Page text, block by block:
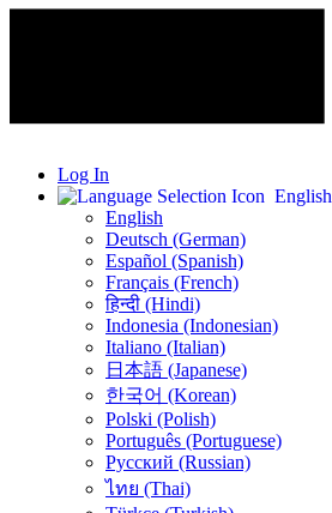
Log In
English
English
Deutsch (German)
Español (Spanish)
Français (French)
हिन्दी (Hindi)
Indonesia (Indonesian)
Italiano (Italian)
日本語 (Japanese)
한국어 (Korean)
Polski (Polish)
Português (Portuguese)
Русский (Russian)
ไทย (Thai)